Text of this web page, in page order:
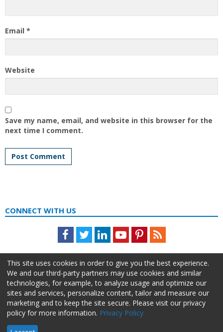
Email *
Website
Save my name, email, and website in this browser for the
next time I comment.
CONNECT WITH US
Facebook
TwitterLinkedInYoutubePinterestFeed
About Us Advertise Privacy Policy Do Not Sell My Information
This site uses cookies in order to give you the best experience.
We and our third-party partners may use cookies and similar
technologies, for example, to analyze usage and optimize our
sites and services, personalize content, tailor and measure our
marketing and to keep the site secure. Please visit our privacy
policy for more information. Privacy Policy